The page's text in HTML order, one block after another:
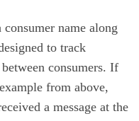
name along
to track
consumers. If
from above,
a message at the